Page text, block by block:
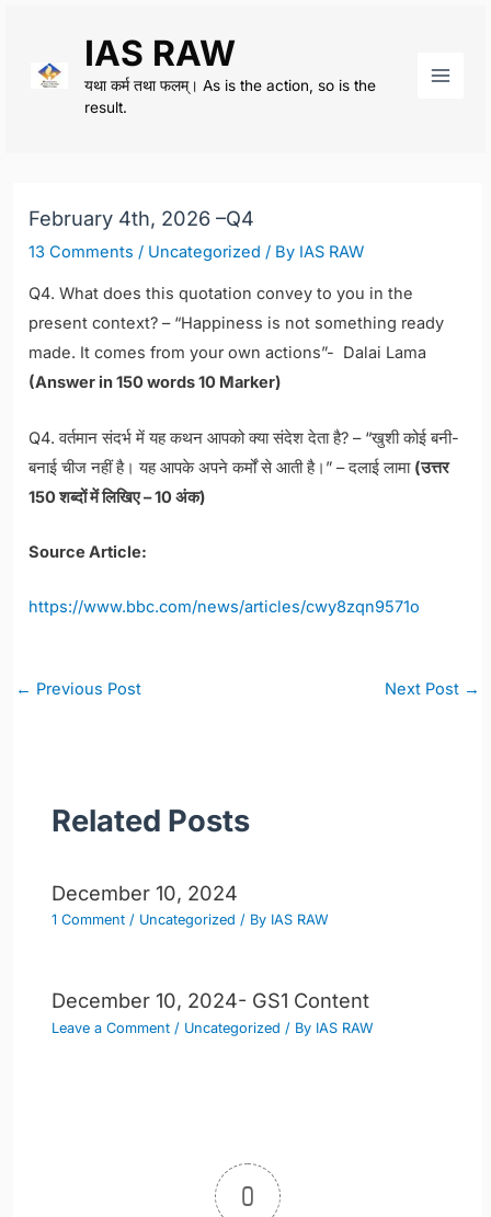
content
IAS RAW
यथा कर्म तथा फलम्। As is the action, so is the
result.
February 4th, 2026 –Q4
13 Comments / Uncategorized / By IAS RAW
Q4. What does this quotation convey to you in the
present context? – “Happiness is not something ready
made. It comes from your own actions”- Dalai Lama
(Answer in 150 words 10 Marker)
Q4. वर्तमान संदर्भ में यह कथन आपको क्या संदेश देता है? – “खुशी कोई बनी-
बनाई चीज नहीं है। यह आपके अपने कर्मों से आती है।” – दलाई लामा (उत्तर
150 शब्दों में लिखिए – 10 अंक)
Source Article:
https://www.bbc.com/news/articles/cwy8zqn9571o
Post
← Previous Post Next Post →
Related Posts
December 10, 2024
1 Comment / Uncategorized / By IAS RAW
December 10, 2024- GS1 Content
Leave a Comment / Uncategorized / By IAS RAW
0